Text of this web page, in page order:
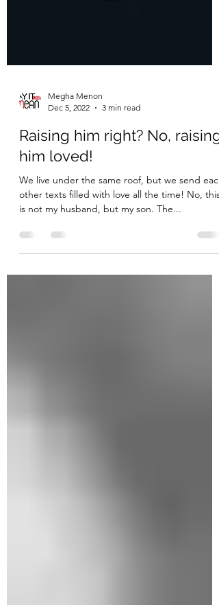
Megha Menon
Dec 5, 2022
3 min read
him loved!
We live under the same roof, but we send each
other texts filled with love all the time! No, this